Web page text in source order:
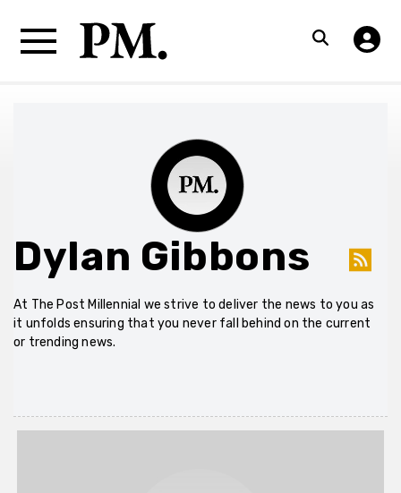
Dylan Gibbons
At The Post Millennial we strive to deliver the news to you as
it unfolds ensuring that you never fall behind on the current
or trending news.